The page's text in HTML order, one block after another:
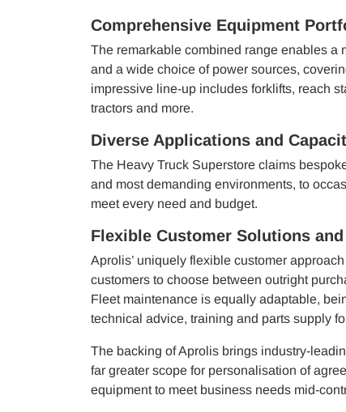
Comprehensive Equipment
The remarkable combined range enables a
and a wide choice of power sources,
impressive line-up includes forklifts, reach
tractors and more.
Diverse Applications and
The Heavy Truck Superstore claims
and most demanding environments, to
meet every need and budget.
Flexible Customer Solutions
Aprolis’ uniquely flexible customer
customers to choose between outright
Fleet maintenance is equally adaptable,
technical advice, training and parts supply
The backing of Aprolis brings industry-
far greater scope for personalisation of
equipment to meet business needs mid-